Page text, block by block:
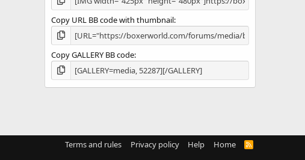
Copy URL BB code with thumbnail
Copy GALLERY BB code
Terms and rules Privacy policy Help Home
R